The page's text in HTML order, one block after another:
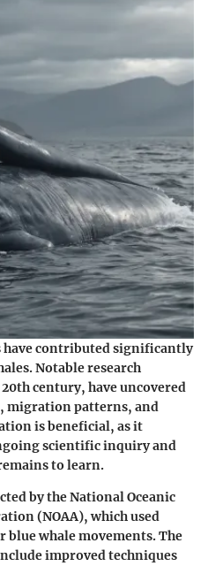
have contributed significantly
Notable research
century, have uncovered
migration patterns, and
is beneficial, as it
scientific inquiry and
to learn.
by the National Oceanic
(NOAA), which used
whale movements. The
improved techniques